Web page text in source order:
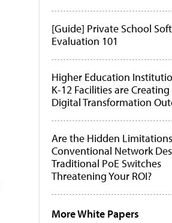
[Guide] Private School
Evaluation 101
Higher Education
K-12 Facilities are
Digital Transformation
Are the Hidden
Conventional Network
Traditional PoE Switches
Threatening Your ROI?
More White Papers